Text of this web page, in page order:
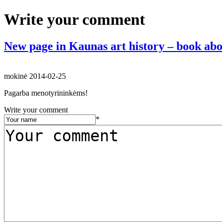
Write your comment
New page in Kaunas art history – book
mokinė 2014-02-25
Pagarba menotyrininkėms!
Write your comment
*